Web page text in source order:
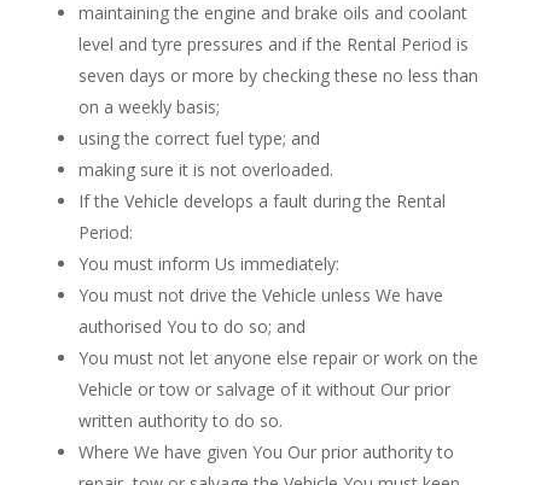
maintaining the engine and brake oils and coolant
level and tyre pressures and if the Rental Period is
seven days or more by checking these no less than
on a weekly basis;
using the correct fuel type; and
making sure it is not overloaded.
If the Vehicle develops a fault during the Rental
Period:
You must inform Us immediately:
You must not drive the Vehicle unless We have
authorised You to do so; and
You must not let anyone else repair or work on the
Vehicle or tow or salvage of it without Our prior
written authority to do so.
Where We have given You Our prior authority to